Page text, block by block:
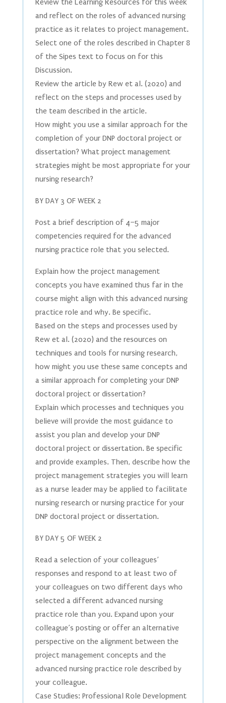
Review the Learning Resources for this week
and reflect on the roles of advanced nursing
practice as it relates to project management.
Select one of the roles described in Chapter 8
of the Sipes text to focus on for this
Discussion.
Review the article by Rew et al. (2020) and
reflect on the steps and processes used by
the team described in the article.
How might you use a similar approach for the
completion of your DNP doctoral project or
dissertation? What project management
strategies might be most appropriate for your
nursing research?
BY DAY 3 OF WEEK 2
Post a brief description of 4–5 major
competencies required for the advanced
nursing practice role that you selected.
Explain how the project management
concepts you have examined thus far in the
course might align with this advanced nursing
practice role and why. Be specific.
Based on the steps and processes used by
Rew et al. (2020) and the resources on
techniques and tools for nursing research,
how might you use these same concepts and
a similar approach for completing your DNP
doctoral project or dissertation?
Explain which processes and techniques you
believe will provide the most guidance to
assist you plan and develop your DNP
doctoral project or dissertation. Be specific
and provide examples. Then, describe how the
project management strategies you will learn
as a nurse leader may be applied to facilitate
nursing research or nursing practice for your
DNP doctoral project or dissertation.
BY DAY 5 OF WEEK 2
Read a selection of your colleagues’
responses and respond to at least two of
your colleagues on two different days who
selected a different advanced nursing
practice role than you. Expand upon your
colleague’s posting or offer an alternative
perspective on the alignment between the
project management concepts and the
advanced nursing practice role described by
your colleague.
Case Studies: Professional Role Development